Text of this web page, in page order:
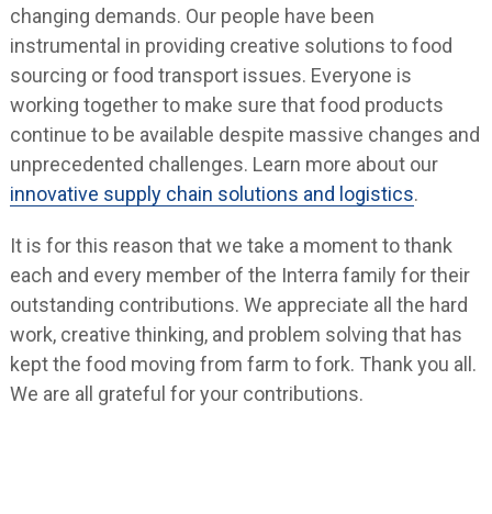
changing demands. Our people have been
instrumental in providing creative solutions to food
sourcing or food transport issues. Everyone is
working together to make sure that food products
continue to be available despite massive changes and
unprecedented challenges. Learn more about our
innovative supply chain solutions and logistics.
It is for this reason that we take a moment to thank
each and every member of the Interra family for their
outstanding contributions. We appreciate all the hard
work, creative thinking, and problem solving that has
kept the food moving from farm to fork. Thank you all.
We are all grateful for your contributions.